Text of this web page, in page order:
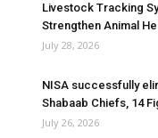
Livestock Tracking
Strengthen Animal
July 28, 2026
NISA successfully
Shabaab Chiefs, 14
July 26, 2026